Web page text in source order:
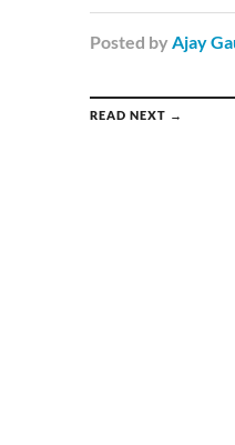
Posted by Ajay
READ NEXT →